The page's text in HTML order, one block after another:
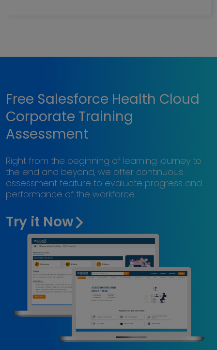
Free Salesforce Health Cloud
Corporate Training
Assessment
Right from the beginning of learning journey to
the end and beyond, we offer continuous
assessment feature to evaluate progress and
performance of the workforce.
Try it Now